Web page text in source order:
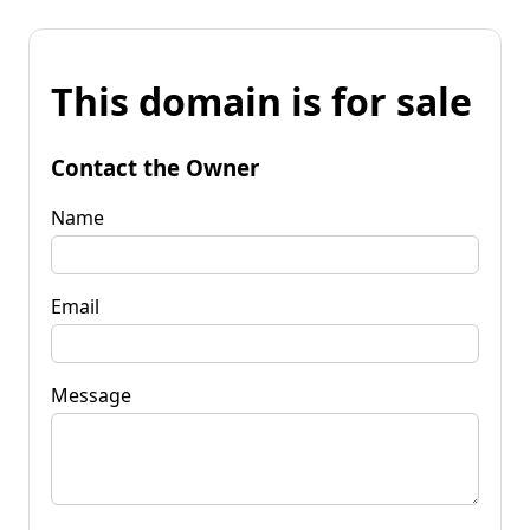
This domain is for sale
Contact the Owner
Name
Email
Message